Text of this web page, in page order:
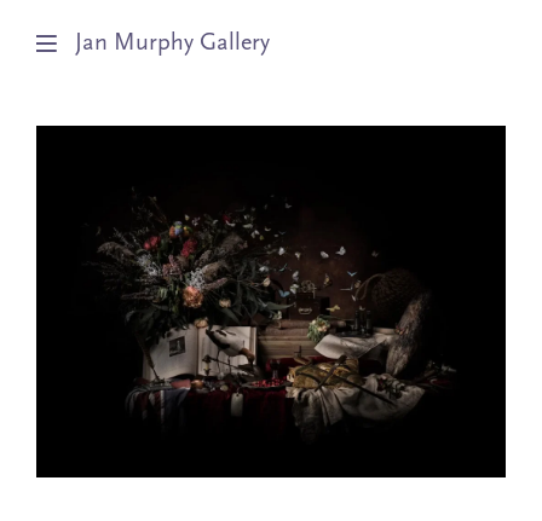
Jan Murphy Gallery
Exhibitions
Stockroom